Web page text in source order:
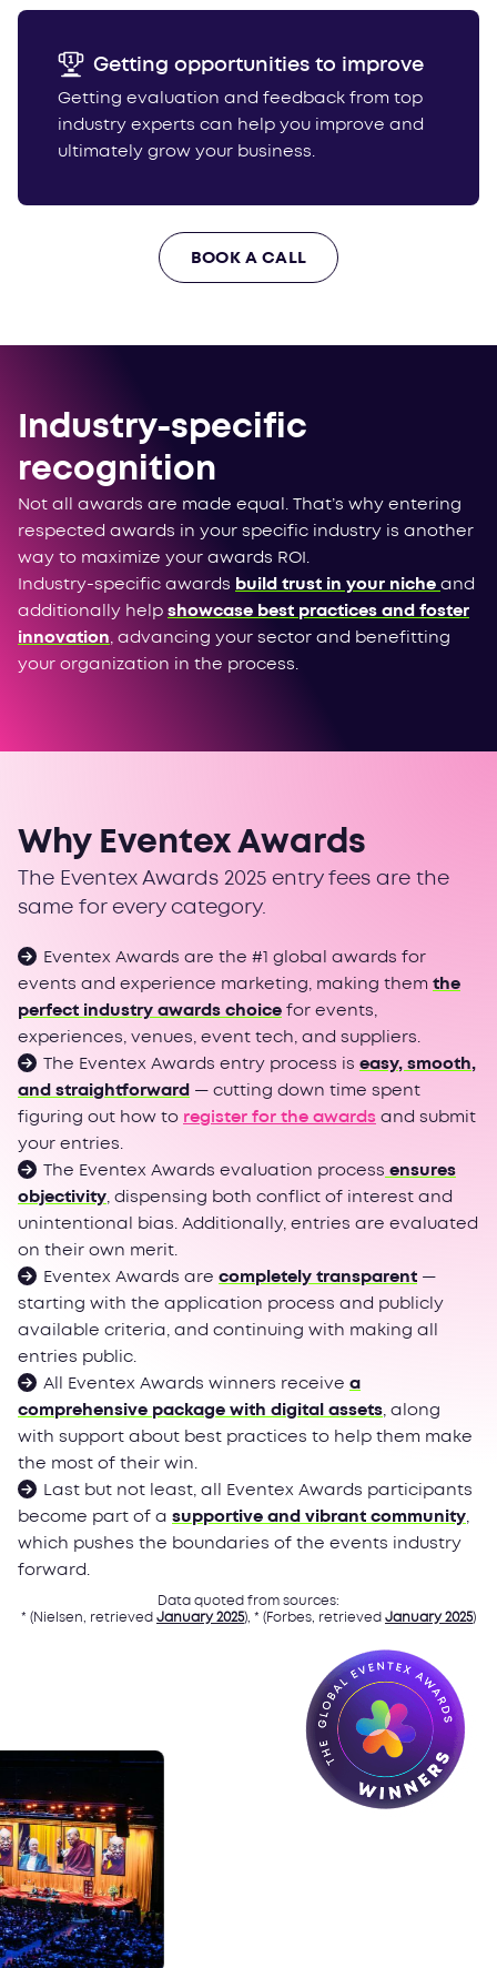
Getting opportunities to improve
Getting evaluation and feedback from top
industry experts can help you improve and
ultimately grow your business.
BOOK A CALL
Industry-specific
recognition
Not all awards are made equal. That’s why entering
respected awards in your specific industry is another
way to maximize your awards ROI.
Industry-specific awards build trust in your niche and
additionally help showcase best practices and foster
innovation , advancing your sector and benefitting
your organization in the process.
Why Eventex Awards
The Eventex Awards 2025 entry fees are the
same for every category.
Eventex Awards are the #1 global awards for
events and experience marketing, making them the
perfect industry awards choice for events,
experiences, venues, event tech, and suppliers.
The Eventex Awards entry process is easy, smooth,
and straightforward — cutting down time spent
figuring out how to register for the awards and submit
your entries.
The Eventex Awards evaluation process ensures
objectivity , dispensing both conflict of interest and
unintentional bias. Additionally, entries are evaluated
on their own merit.
Eventex Awards are completely transparent —
starting with the application process and publicly
available criteria, and continuing with making all
entries public.
All Eventex Awards winners receive a
comprehensive package with digital assets , along
with support about best practices to help them make
the most of their win.
Last but not least, all Eventex Awards participants
become part of a supportive and vibrant community
which pushes the boundaries of the events industry
forward.
Data quoted from sources:
* (Nielsen, retrieved January 2025), * (Forbes, retrieved January 2025)